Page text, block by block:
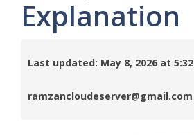
Explanation
Last updated: May 8, 2026 at
ramzancloudeserver@gmail.com